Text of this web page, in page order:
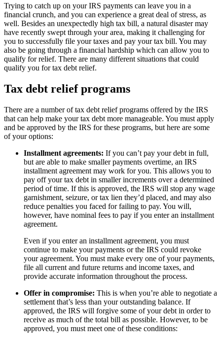
Trying to catch up on your IRS payments can leave you in a
financial crunch, and you can experience a great deal of stress, as
well. Besides an unexpectedly high tax bill, a natural disaster may
have recently swept through your area, making it challenging for
you to successfully file your taxes and pay your tax bill. You may
also be going through a financial hardship which can allow you to
qualify for relief. There are many different situations that could
qualify you for tax debt relief.
Tax debt relief programs
There are a number of tax debt relief programs offered by the IRS
that can help make your tax debt more manageable. You must apply
and be approved by the IRS for these programs, but here are some
of your options:
Installment agreements: If you can’t pay your debt in full,
but are able to make smaller payments overtime, an IRS
installment agreement may work for you. This allows you to
pay off your tax debt in smaller increments over a determined
period of time. If this is approved, the IRS will stop any wage
garnishment, seizure, or tax lien they’d placed, and may also
reduce penalties you faced for failing to pay. You will,
however, have nominal fees to pay if you enter an installment
agreement.
Even if you enter an installment agreement, you must
continue to make your payments or the IRS could revoke
your agreement. You must make every one of your payments,
file all current and future returns and income taxes, and
provide accurate information throughout the process.
Offer in compromise: This is when you’re able to negotiate a
settlement that’s less than your outstanding balance. If
approved, the IRS will forgive some of your debt in order to
receive as much of the total bill as possible. However, to be
approved, you must meet one of these conditions: